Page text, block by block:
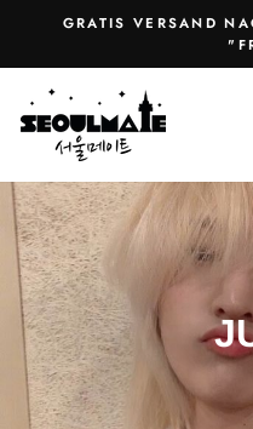
content
GRATIS VERSAND